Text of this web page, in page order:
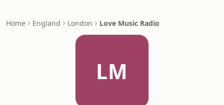
Home England London Love Music Radio
LM